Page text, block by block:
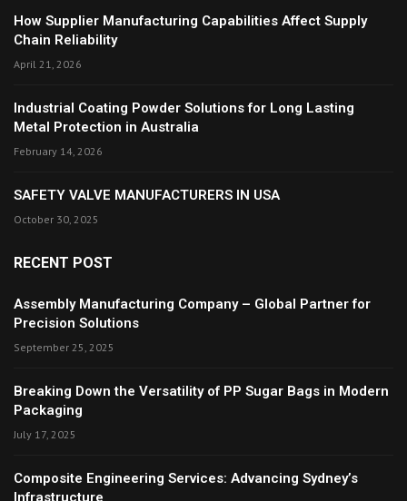
How Supplier Manufacturing Capabilities Affect Supply
Chain Reliability
April 21, 2026
Industrial Coating Powder Solutions for Long Lasting
Metal Protection in Australia
February 14, 2026
SAFETY VALVE MANUFACTURERS IN USA
October 30, 2025
RECENT POST
Assembly Manufacturing Company – Global Partner for
Precision Solutions
September 25, 2025
Breaking Down the Versatility of PP Sugar Bags in Modern
Packaging
July 17, 2025
Composite Engineering Services: Advancing Sydney’s
Infrastructure